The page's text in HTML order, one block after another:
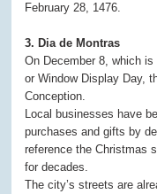
February 28, 1476.
3. Dia de Montras
On December 8, which
or Window Display Day,
Conception.
Local businesses have
purchases and gifts by
reference the Christmas
for decades.
The city’s streets are